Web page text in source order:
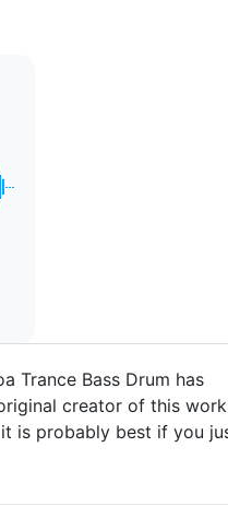
Trance Bass Drum has
creator of this work
is probably best if you